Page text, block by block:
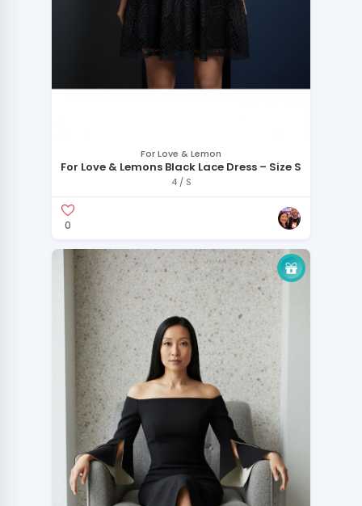
For Love & Lemon
For Love & Lemons Black Lace Dress – Size S
4 / S
0